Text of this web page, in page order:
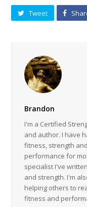
Tweet
Brandon
I'm a Certified
and author. I have
fitness, strength
performance for
specialist I've
and strength. I'm
helping others to
fitness and